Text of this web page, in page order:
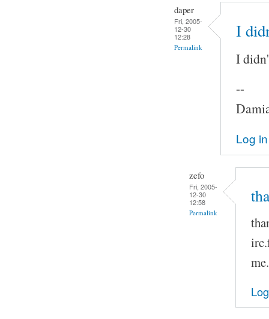
daper
Fri, 2005-
12-30
12:28
Permalink
I
I
--
Log in
zefo
Fri, 2005-
12-30
12:58
Permalink
me.